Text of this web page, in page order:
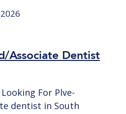
Associate Dentist
For Plve-
dentist in South